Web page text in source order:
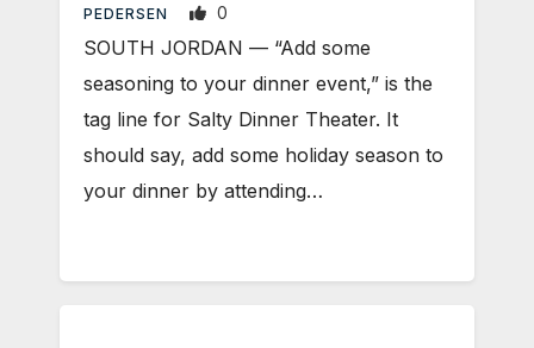
PEDERSEN 0
SOUTH JORDAN — “Add some
seasoning to your dinner event,” is the
tag line for Salty Dinner Theater. It
should say, add some holiday season to
your dinner by attending…